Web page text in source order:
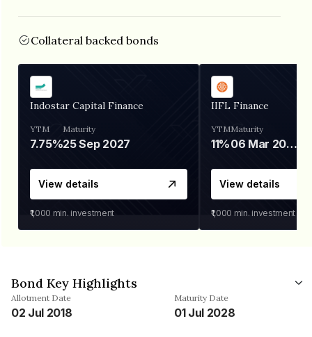
Collateral backed bonds
Indostar Capital Finance
YTM
7.75%
Maturity
25 Sep 2027
View details
₹1,000 min. investment
IIFL Finance
YTM
11%
Maturity
06 Mar 2028
View details
₹1,000 min. investment
Bond Key Highlights
Allotment Date
02 Jul 2018
Maturity Date
01 Jul 2028